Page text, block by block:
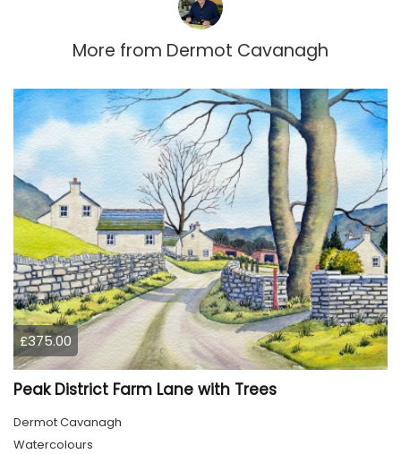
More from Dermot Cavanagh
£375.00
Peak District Farm Lane with Trees
Dermot Cavanagh
Watercolours